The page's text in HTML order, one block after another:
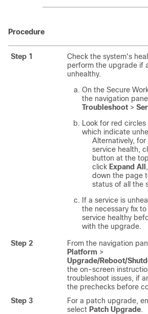
Procedure
Step 1
Check the system's
perform the upgrade if
unhealthy.
On the Secure
the navigation
Troubleshoot >
Look for red
which indicate
Alternatively,
service health,
button at the
click Expand All
down the page
status of all the
If a service is
the necessary fix
service healthy
with the upgrade.
Step 2
From the navigation
Platform >
Upgrade/Reboot/
the on-screen
troubleshoot issues, if
the prechecks before
Step 3
For a patch upgrade,
select Patch Upgrade.